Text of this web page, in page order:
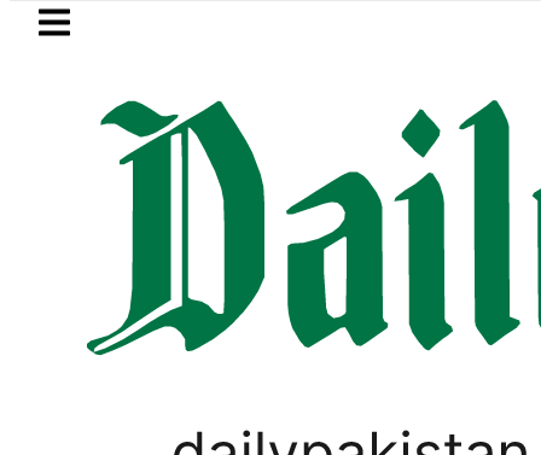
Skip to main content
LATEST
steal over Rs6.5 million from